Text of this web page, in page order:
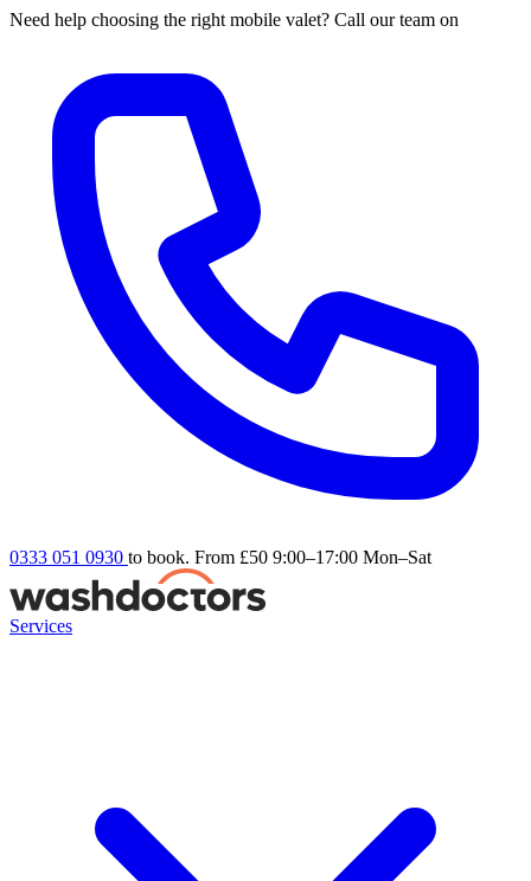
Need help choosing the right mobile valet? Call our team on
0333 051 0930 to book. From £50 9:00–17:00 Mon–Sat
Services